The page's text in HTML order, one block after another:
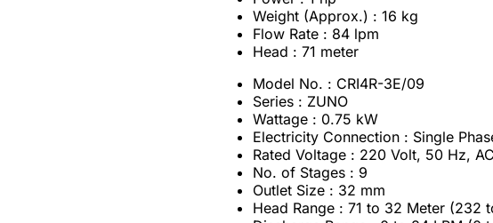
Weight (Approx.) : 16 kg
Flow Rate : 84 lpm
Head : 71 meter
Model No. : CRI4R-3E/09
Series : ZUNO
Wattage : 0.75 kW
Electricity Connection : Single
Rated Voltage : 220 Volt, 50 Hz,
No. of Stages : 9
Outlet Size : 32 mm
Head Range : 71 to 32 Meter (232